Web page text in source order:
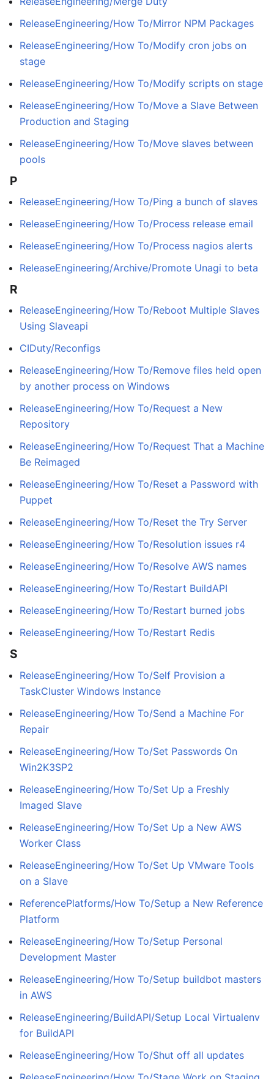
ReleaseEngineering/How To/Mirror NPM Packages
ReleaseEngineering/How To/Modify cron jobs on
stage
ReleaseEngineering/How To/Modify scripts on stage
ReleaseEngineering/How To/Move a Slave Between
Production and Staging
ReleaseEngineering/How To/Move slaves between
pools
P
ReleaseEngineering/How To/Ping a bunch of slaves
ReleaseEngineering/How To/Process release email
ReleaseEngineering/How To/Process nagios alerts
ReleaseEngineering/Archive/Promote Unagi to beta
R
ReleaseEngineering/How To/Reboot Multiple Slaves
Using Slaveapi
CIDuty/Reconfigs
ReleaseEngineering/How To/Remove files held open
by another process on Windows
ReleaseEngineering/How To/Request a New
Repository
ReleaseEngineering/How To/Request That a Machine
Be Reimaged
ReleaseEngineering/How To/Reset a Password with
Puppet
ReleaseEngineering/How To/Reset the Try Server
ReleaseEngineering/How To/Resolution issues r4
ReleaseEngineering/How To/Resolve AWS names
ReleaseEngineering/How To/Restart BuildAPI
ReleaseEngineering/How To/Restart burned jobs
ReleaseEngineering/How To/Restart Redis
S
ReleaseEngineering/How To/Self Provision a
TaskCluster Windows Instance
ReleaseEngineering/How To/Send a Machine For
Repair
ReleaseEngineering/How To/Set Passwords On
Win2K3SP2
ReleaseEngineering/How To/Set Up a Freshly
Imaged Slave
ReleaseEngineering/How To/Set Up a New AWS
Worker Class
ReleaseEngineering/How To/Set Up VMware Tools
on a Slave
ReferencePlatforms/How To/Setup a New Reference
Platform
ReleaseEngineering/How To/Setup Personal
Development Master
ReleaseEngineering/How To/Setup buildbot masters
in AWS
ReleaseEngineering/BuildAPI/Setup Local Virtualenv
for BuildAPI
ReleaseEngineering/How To/Shut off all updates